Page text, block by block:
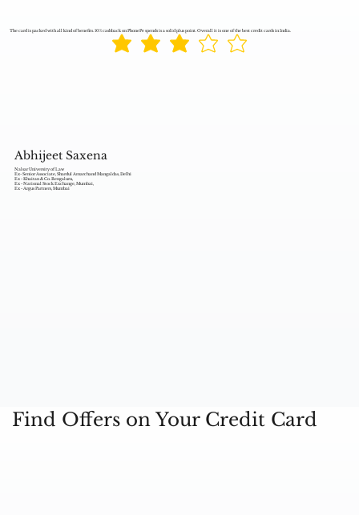
The card is packed with all kind of benefits. 10% cashback on PhonePe spends is a solid plus point. Overall it is one of the best credit cards in India.
Abhijeet Saxena
Nalsar University of Law
Ex- Senior Associate, Shardul Amarchand Mangaldas, Delhi
Ex - Khaitan & Co. Bengaluru,
Ex - National Stock Exchange, Mumbai,
Ex - Argus Partners, Mumbai
Find Offers on Your Credit Card